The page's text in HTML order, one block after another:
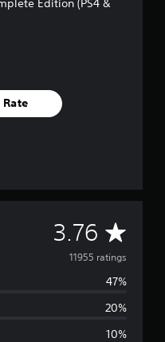
Edition (PS4 &
3.76 A
v
e
r
11955 ratings
47%
20%
10%